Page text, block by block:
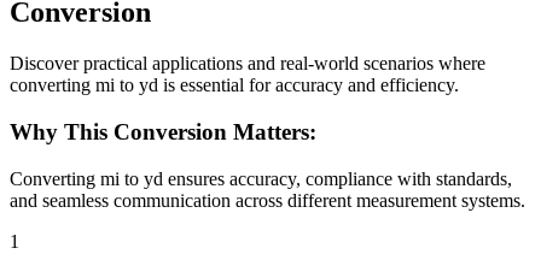
Conversion
Discover practical applications and real-world scenarios where
converting mi to yd is essential for accuracy and efficiency.
Why This Conversion Matters:
Converting mi to yd ensures accuracy, compliance with standards,
and seamless communication across different measurement systems.
1